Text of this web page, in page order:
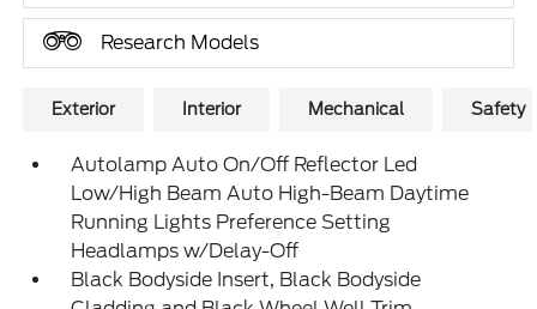
Research Models
Exterior Interior Mechanical Safety
Autolamp Auto On/Off Reflector Led
Low/High Beam Auto High-Beam Daytime
Running Lights Preference Setting
Headlamps w/Delay-Off
Black Bodyside Insert, Black Bodyside